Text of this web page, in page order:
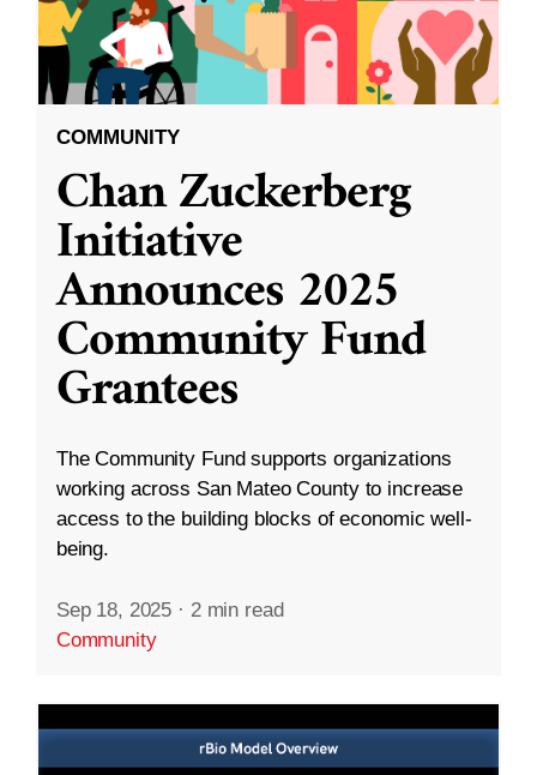
COMMUNITY
Chan Zuckerberg
Initiative
Announces 2025
Community Fund
Grantees
The Community Fund supports organizations
working across San Mateo County to increase
access to the building blocks of economic well-
being.
Sep 18, 2025 · 2 min read
Community